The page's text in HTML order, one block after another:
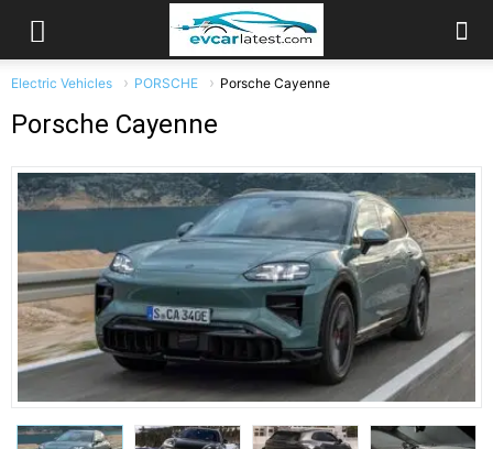
Electric Vehicles PORSCHE Porsche Cayenne
Porsche Cayenne